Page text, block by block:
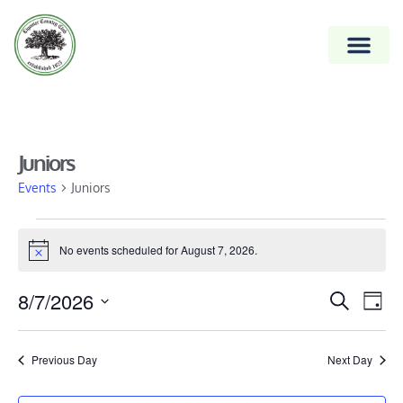
Juniors
Events Juniors
Notice No events scheduled for August 7, 2026.
and
Views
SearchDay
8/7/2026
Previous Day Next Day